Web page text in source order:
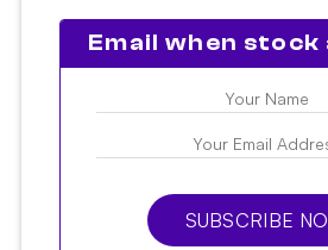
Email when stock
SUBSCRIBE